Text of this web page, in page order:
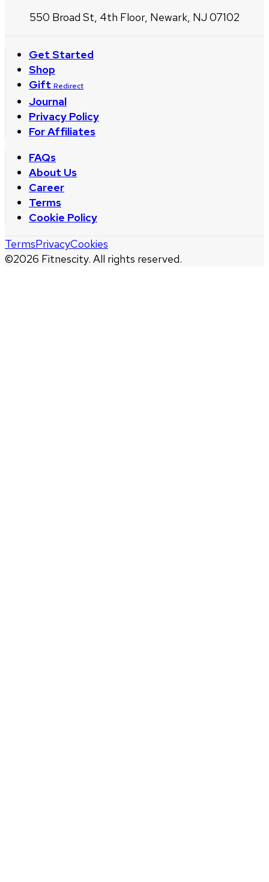
550 Broad St, 4th Floor, Newark, NJ 07102
Get Started
Shop
Gift Redirect
Journal
Privacy Policy
For Affiliates
FAQs
About Us
Career
Terms
Cookie Policy
©2026 Fitnescity. All rights reserved.
TermsPrivacyCookies